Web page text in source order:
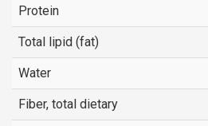
Protein
Total lipid (fat)
Water
Fiber, total dietary